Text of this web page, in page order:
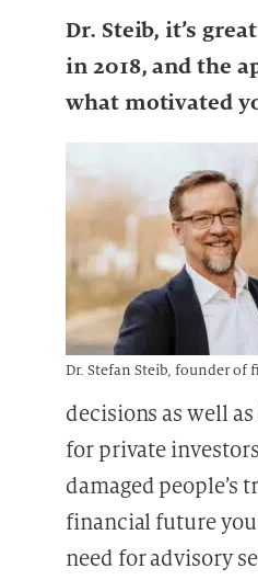
Dr. Steib, it’s
in 2018, and the
what motivated
Dr. Stefan Steib, founder of
decisions as well
for private
damaged
financial future
need for advisory